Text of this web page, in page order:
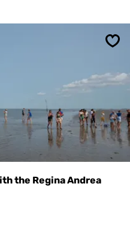
the Regina Andrea